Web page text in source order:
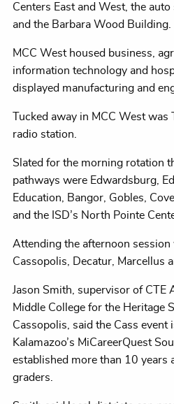
Centers East and West, the
and the Barbara Wood Building.
MCC West housed business,
information technology and
displayed manufacturing and
Tucked away in MCC West
radio station.
Slated for the morning rotation
pathways were Edwardsburg,
Education, Bangor, Gobles,
and the ISD’s North Pointe
Attending the afternoon session
Cassopolis, Decatur, Marcellus
Jason Smith, supervisor of CTE
Middle College for the Heritage
Cassopolis, said the Cass event
Kalamazoo’s MiCareerQuest
established more than 10 years
graders.